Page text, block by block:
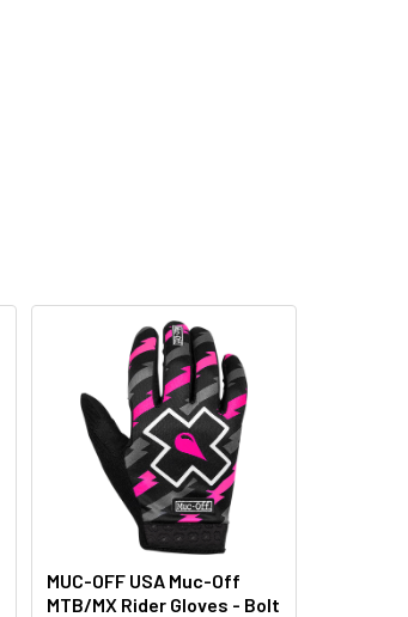
MUC-OFF USA Muc-Off
MTB/MX Rider Gloves - Bolt